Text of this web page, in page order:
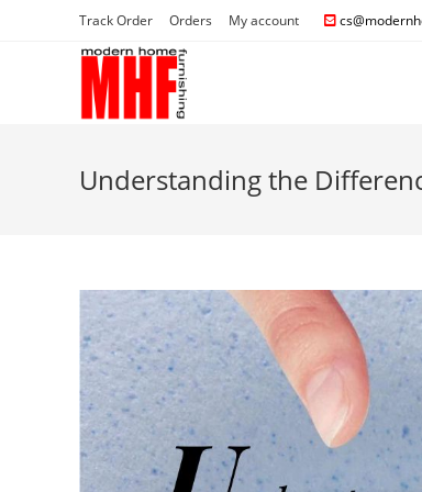
Track Order Orders My account
Understanding the